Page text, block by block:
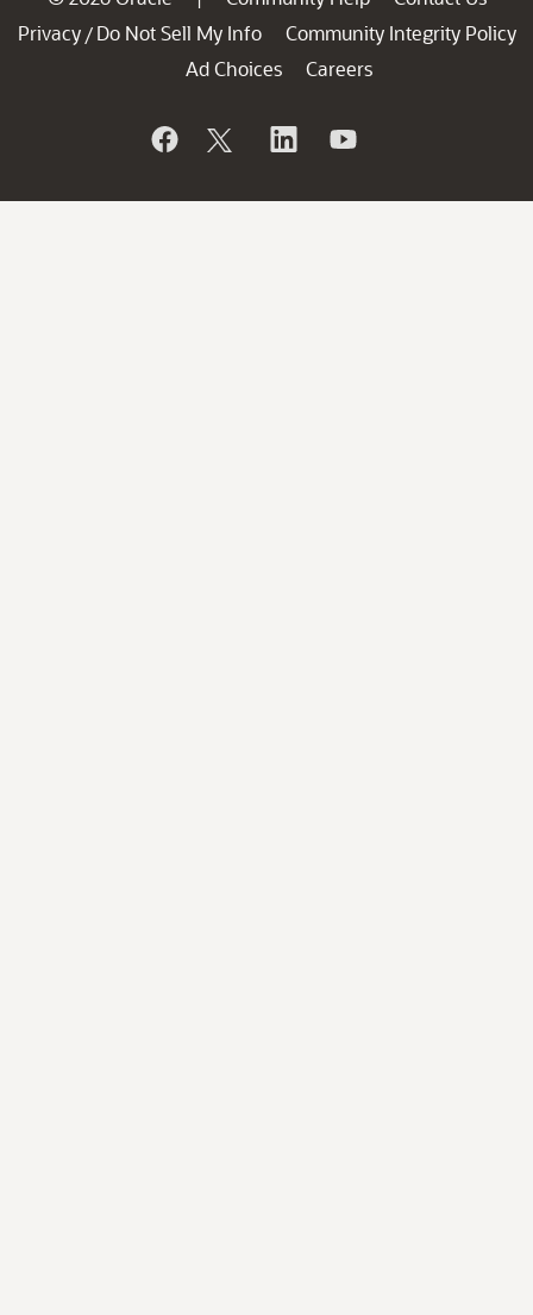
Privacy / Do Not Sell My Info
Community Integrity Policy
Ad Choices
Careers